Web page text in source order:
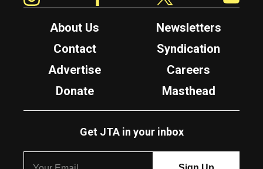
About Us
Newsletters
Contact
Syndication
Advertise
Careers
Donate
Masthead
Get JTA in your inbox